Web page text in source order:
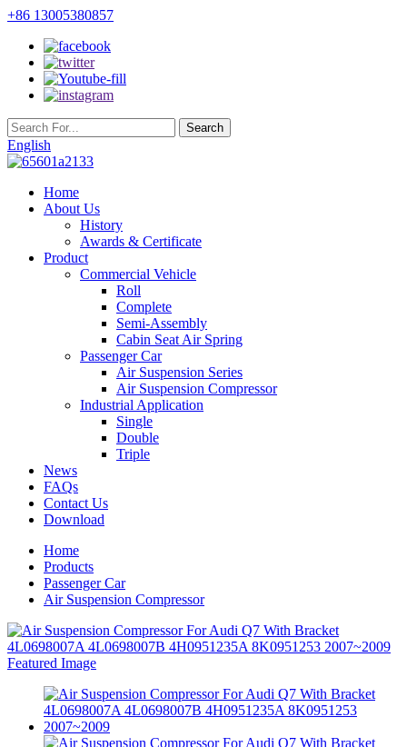
+86 13005380857
English
Home
About Us
History
Awards & Certificate
Product
Commercial Vehicle
Roll
Complete
Semi-Assembly
Cabin Seat Air Spring
Passenger Car
Air Suspension Series
Air Suspension Compressor
Industrial Application
Single
Double
Triple
News
FAQs
Contact Us
Download
Home
Products
Passenger Car
Air Suspension Compressor